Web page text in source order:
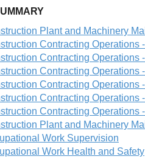
Plant and Machinery
Contracting Operations
Contracting Operations
Contracting Operations -
Contracting Operations
Contracting Operations
Contracting Operations
Plant and Machinery
Work Supervision
Work Health and Safety